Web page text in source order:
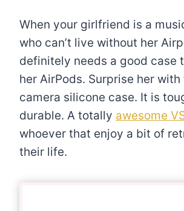
When your girlfriend is a
who can’t live without her
definitely needs a good case
her AirPods. Surprise her
camera silicone case. It is
durable. A totally awesome
whoever that enjoy a bit of
their life.